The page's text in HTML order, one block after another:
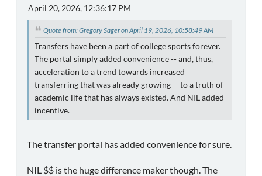
April 20, 2026, 12:36:17 PM
Quote from: Gregory Sager on April 19, 2026, 10:58:49 AM
Transfers have been a part of college sports forever.
The portal simply added convenience -- and, thus,
acceleration to a trend towards increased
transferring that was already growing -- to a truth of
academic life that has always existed. And NIL added
incentive.
The transfer portal has added convenience for sure.
NIL $$ is the huge difference maker though. The